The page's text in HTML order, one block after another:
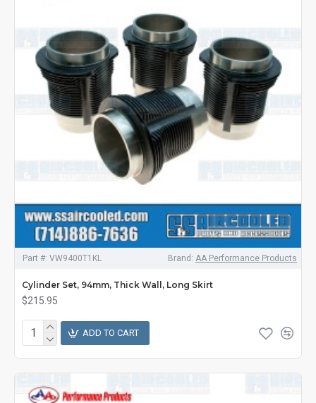
Part #: VW9400T1KL Brand: AA Performance Products
Cylinder Set, 94mm, Thick Wall, Long Skirt
$215.95
ADD TO CART